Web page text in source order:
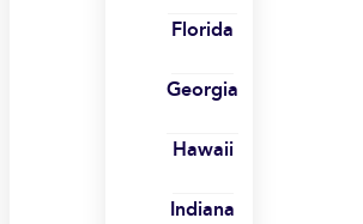
Florida
Georgia
Hawaii
Indiana